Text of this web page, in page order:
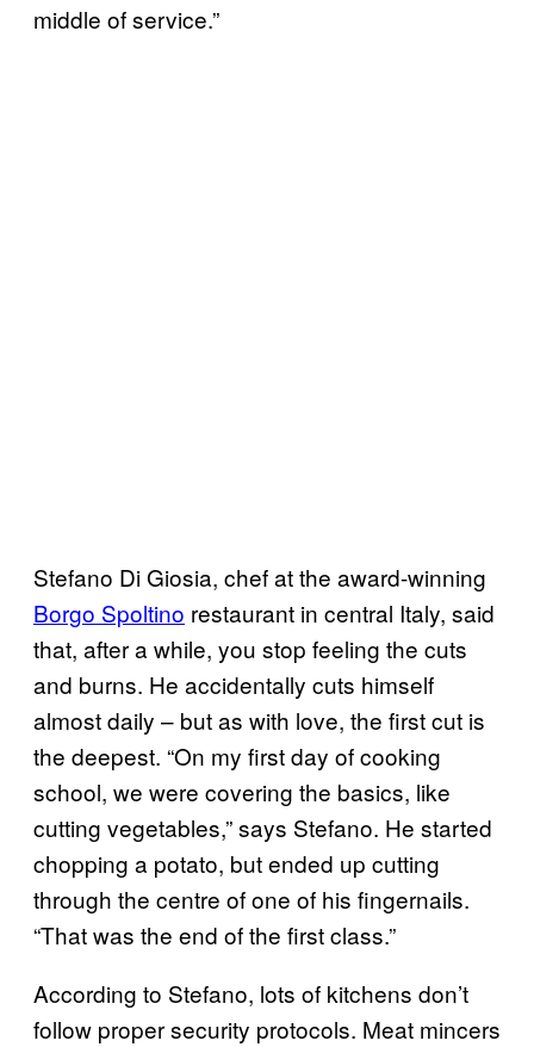
middle of service.”
Stefano Di Giosia, chef at the award-winning
Borgo Spoltino restaurant in central Italy, said
that, after a while, you stop feeling the cuts
and burns. He accidentally cuts himself
almost daily – but as with love, the first cut is
the deepest. “On my first day of cooking
school, we were covering the basics, like
cutting vegetables,” says Stefano. He started
chopping a potato, but ended up cutting
through the centre of one of his fingernails.
“That was the end of the first class.”
According to Stefano, lots of kitchens don’t
follow proper security protocols. Meat mincers